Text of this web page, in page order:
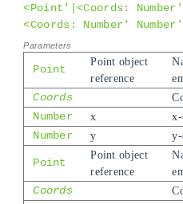
<Point'|<Coords:
<Coords: Number'
Point
Point object
reference
Coords
Number
x
x-
Number
y y-
Point
Point object
reference
Coords